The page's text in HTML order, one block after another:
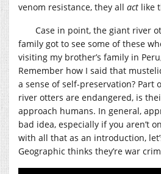
venom resistance, they all act like
Case in point, the giant river
family got to see some of these
visiting my brother’s family in
Remember how I said that
a sense of self-preservation? Part
river otters are endangered, is
approach humans. In general,
bad idea, especially if you aren’t
with all that as an introduction,
Geographic thinks they’re war